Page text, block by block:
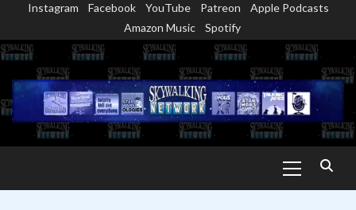
content
Instagram Facebook YouTube Patreon
Apple Podcasts
Amazon Music
Spotify
Menu